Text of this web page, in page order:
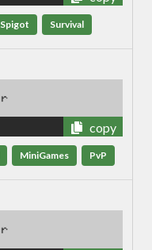
Spigot Survival
copy
MiniGames PvP